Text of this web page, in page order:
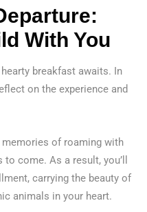
With You
breakfast awaits. In
on the experience and
of roaming with
come. As a result, you’ll
carrying the beauty of
animals in your heart.